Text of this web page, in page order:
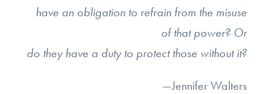
have an obligation to refrain from the misuse
of that power? Or
do they have a duty to protect those without it?
—Jennifer Walters